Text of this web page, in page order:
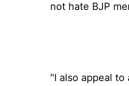
not hate BJP
"I also appeal